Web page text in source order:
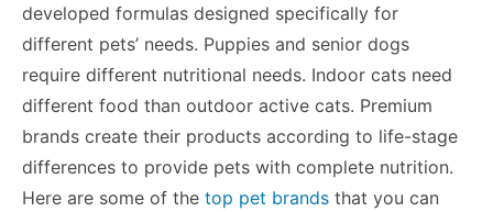
developed formulas designed specifically for
different pets’ needs. Puppies and senior dogs
require different nutritional needs. Indoor cats need
different food than outdoor active cats. Premium
brands create their products according to life-stage
differences to provide pets with complete nutrition.
Here are some of the top pet brands that you can